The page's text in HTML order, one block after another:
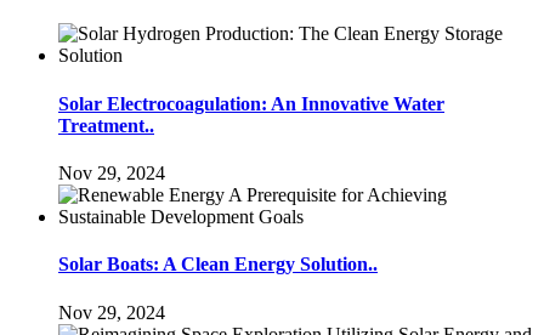
Solar Electrocoagulation: An Innovative Water
Treatment..
Nov 29, 2024
Solar Boats: A Clean Energy Solution..
Nov 29, 2024